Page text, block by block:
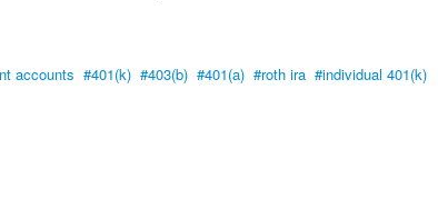
accounts 401(k) 403(b) 401(a) roth ira
individual 401(k)